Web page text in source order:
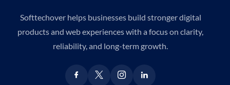
Softtechover helps businesses build stronger digital
products and web experiences with a focus on clarity,
reliability, and long-term growth.